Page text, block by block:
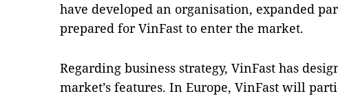
have developed an organisation, expanded
prepared for VinFast to enter the market.
Regarding business strategy, VinFast has
market’s features. In Europe, VinFast will